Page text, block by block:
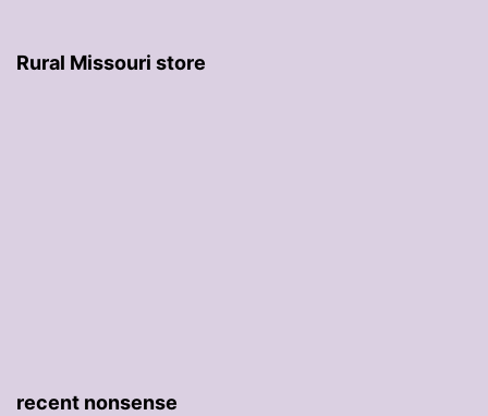
Rural Missouri store
recent nonsense